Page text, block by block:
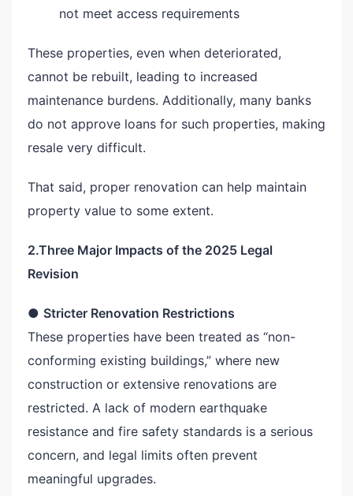
not meet access requirements
These properties, even when deteriorated,
cannot be rebuilt, leading to increased
maintenance burdens. Additionally, many banks
do not approve loans for such properties, making
resale very difficult.
That said, proper renovation can help maintain
property value to some extent.
2.Three Major Impacts of the 2025 Legal
Revision
● Stricter Renovation Restrictions
These properties have been treated as “non-
conforming existing buildings,” where new
construction or extensive renovations are
restricted. A lack of modern earthquake
resistance and fire safety standards is a serious
concern, and legal limits often prevent
meaningful upgrades.